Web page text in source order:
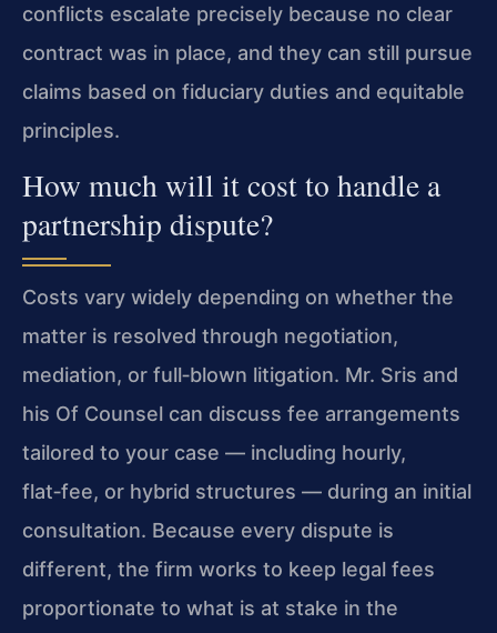
conflicts escalate precisely because no clear
contract was in place, and they can still pursue
claims based on fiduciary duties and equitable
principles.
How much will it cost to handle a
partnership dispute?
Costs vary widely depending on whether the
matter is resolved through negotiation,
mediation, or full‑blown litigation. Mr. Sris and
his Of Counsel can discuss fee arrangements
tailored to your case — including hourly,
flat‑fee, or hybrid structures — during an initial
consultation. Because every dispute is
different, the firm works to keep legal fees
proportionate to what is at stake in the